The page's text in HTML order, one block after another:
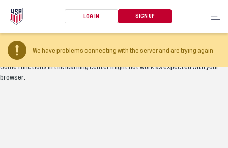
LOG IN SIGN UP
We have problems connecting with the server and are trying again
Your browser version is too old
Some functions in the learning center might not work as expected with your
browser.